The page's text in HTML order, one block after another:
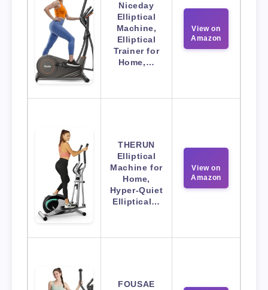
Niceday
Elliptical
Machine,
Elliptical
Trainer for
Home,…
View on
Amazon
THERUN
Elliptical
Machine for
Home,
Hyper-Quiet
Elliptical…
View on
Amazon
FOUSAE